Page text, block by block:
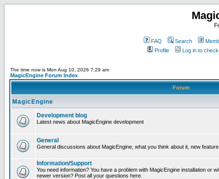
FAQ Search
Profile
Log in to
The time now is Mon Aug 10, 2026 7:29 am
MagicEngine Forum Index
Forum
MagicEngine
Development blog
Latest news about MagicEngine development
General
General discussions about MagicEngine, what you think about it, new
Information/Support
You need information? You have a problem with MagicEngine installation or
newer version? Post all your questions here.